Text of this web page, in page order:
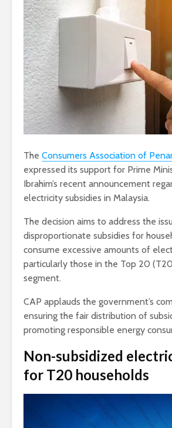
The Consumers Association of
expressed its support for Prime
Ibrahim’s recent announcement
electricity subsidies in Malaysia.
The decision aims to address the
disproportionate subsidies for
consume excessive amounts of
particularly those in the Top 20
segment.
CAP applauds the government’s
ensuring the fair distribution of
promoting responsible energy
Non-subsidized
for T20 households